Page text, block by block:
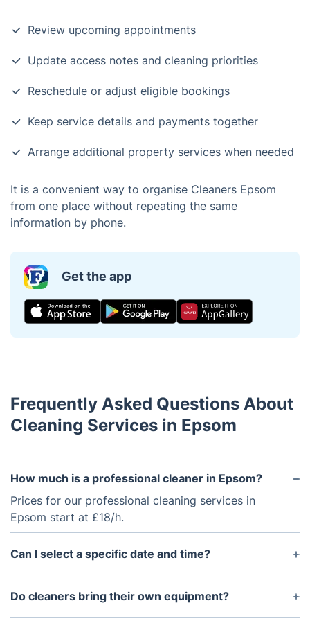
Review upcoming appointments
Update access notes and cleaning priorities
Reschedule or adjust eligible bookings
Keep service details and payments together
Arrange additional property services when needed
It is a convenient way to organise Cleaners Epsom
from one place without repeating the same
information by phone.
Get the app
Frequently Asked Questions About
Cleaning Services in Epsom
How much is a professional cleaner in Epsom?
Prices for our professional cleaning services in
Epsom start at £18/h.
Can I select a specific date and time?
Yes. Our booking system shows available time slots
for cleaners covering Epsom.
Do cleaners bring their own equipment?